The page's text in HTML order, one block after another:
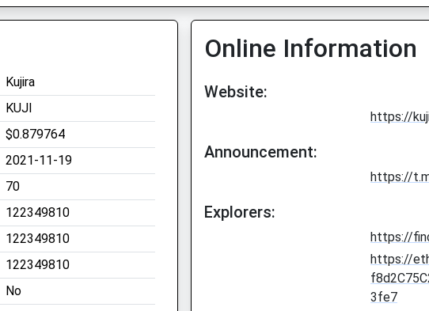
Kujira
KUJI
$0.879764
2021-11-19
70
122349810
122349810
122349810
No
Online Information
Website:
https://
Announcement:
https://
Explorers:
https://
https://
3fe7